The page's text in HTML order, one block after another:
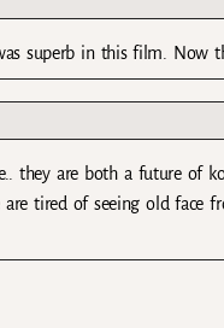
superb in this film. Now
they are both a future of
tired of seeing old face